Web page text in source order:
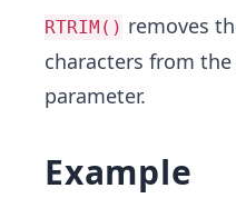
RTRIM() removes
characters from
parameter.
Example